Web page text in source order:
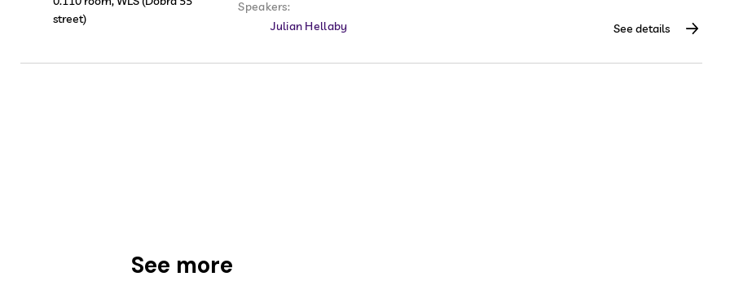
street)
Speakers:
Julian Hellaby
See details
See more